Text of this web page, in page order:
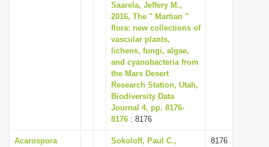
Saarela, Jeffery M.,
2016, The " Martian "
flora: new collections of
vascular plants,
lichens, fungi, algae,
and cyanobacteria from
the Mars Desert
Research Station, Utah,
Biodiversity Data
Journal 4, pp. 8176-
8176 : 8176
Acarospora
Sokoloff, Paul C.,
8176